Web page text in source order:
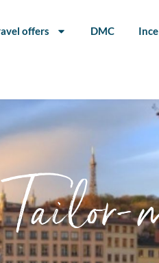
offers DMC